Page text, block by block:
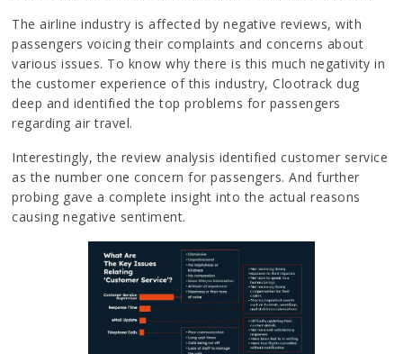
The airline industry is affected by negative reviews, with
passengers voicing their complaints and concerns about
various issues. To know why there is this much negativity in
the customer experience of this industry, Clootrack dug
deep and identified the top problems for passengers
regarding air travel.
Interestingly, the review analysis identified customer service
as the number one concern for passengers. And further
probing gave a complete insight into the actual reasons
causing negative sentiment.